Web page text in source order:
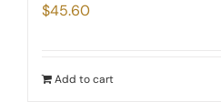
$45.60
Add to cart